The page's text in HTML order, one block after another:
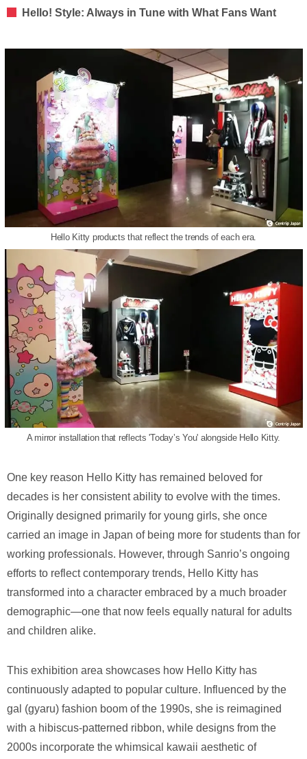
Hello! Style: Always in Tune with What Fans Want
Hello Kitty products that reflect the trends of each era.
A mirror installation that reflects 'Today’s You' alongside Hello Kitty.
One key reason Hello Kitty has remained beloved for
decades is her consistent ability to evolve with the times.
Originally designed primarily for young girls, she once
carried an image in Japan of being more for students than for
working professionals. However, through Sanrio’s ongoing
efforts to reflect contemporary trends, Hello Kitty has
transformed into a character embraced by a much broader
demographic—one that now feels equally natural for adults
and children alike.
This exhibition area showcases how Hello Kitty has
continuously adapted to popular culture. Influenced by the
gal (gyaru) fashion boom of the 1990s, she is reimagined
with a hibiscus-patterned ribbon, while designs from the
2000s incorporate the whimsical kawaii aesthetic of